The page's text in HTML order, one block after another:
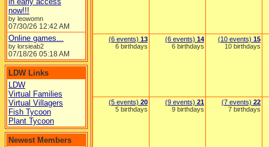
now!!!
by leowomn
07/30/26 12:42 AM
Online games...
by lorsieab2
07/18/26 05:18 AM
LDW Links
LDW
Virtual Families
Virtual Villagers
Fish Tycoon
Plant Tycoon
Newest Members
(6 events) 13
6 birthdays
(6 events) 14
6 birthdays
(10 events) 15
10 birthdays
(5 events) 20
5 birthdays
(9 events) 21
9 birthdays
(7 events) 22
7 birthdays